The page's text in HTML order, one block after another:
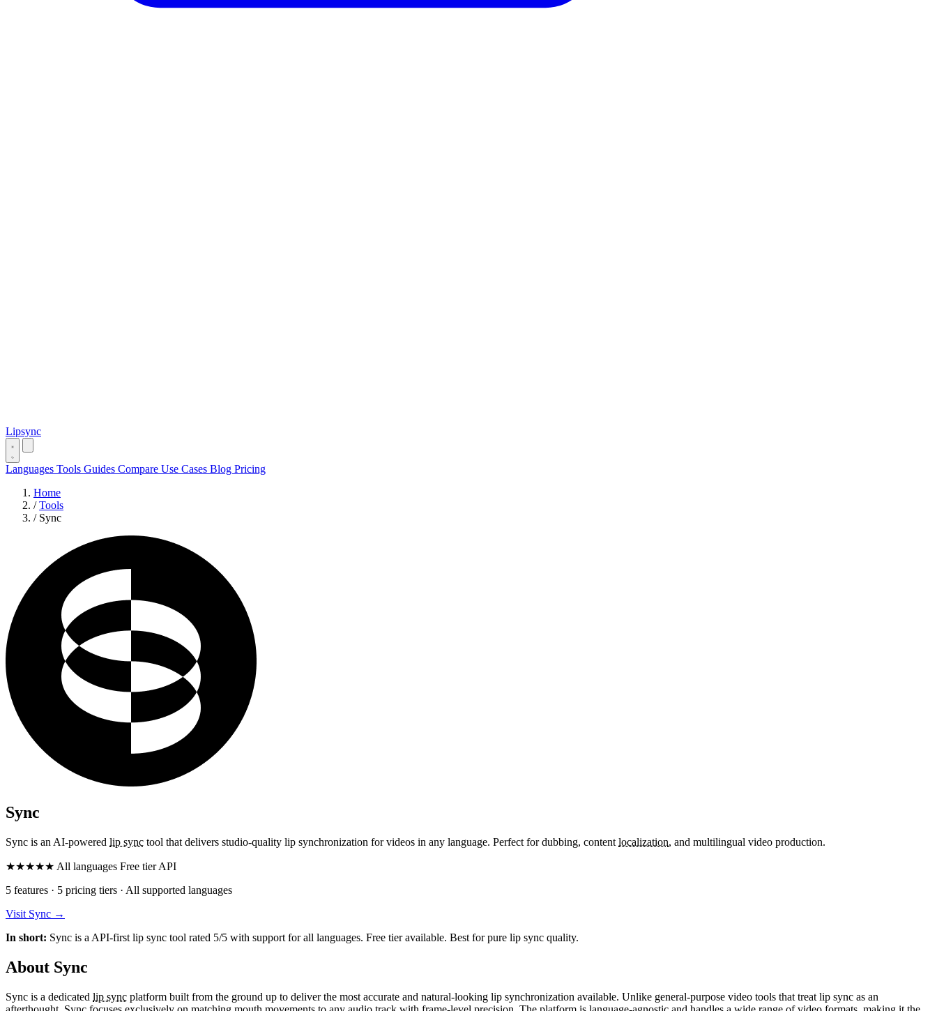
Lipsync
Languages Tools Guides Compare Use Cases Blog Pricing
Home
/ Tools
/ Sync
Sync
Sync is an AI-powered lip sync tool that delivers studio-quality lip synchronization for videos in any language. Perfect for dubbing, content localization, and multilingual video production.
★★★★★ All languages Free tier API
5 features · 5 pricing tiers · All supported languages
Visit Sync →
In short: Sync is a API-first lip sync tool rated 5/5 with support for all languages. Free tier available. Best for pure lip sync quality.
About Sync
Sync is a dedicated lip sync platform built from the ground up to deliver the most accurate and natural-looking lip synchronization available. Unlike general-purpose video tools that treat lip sync as an